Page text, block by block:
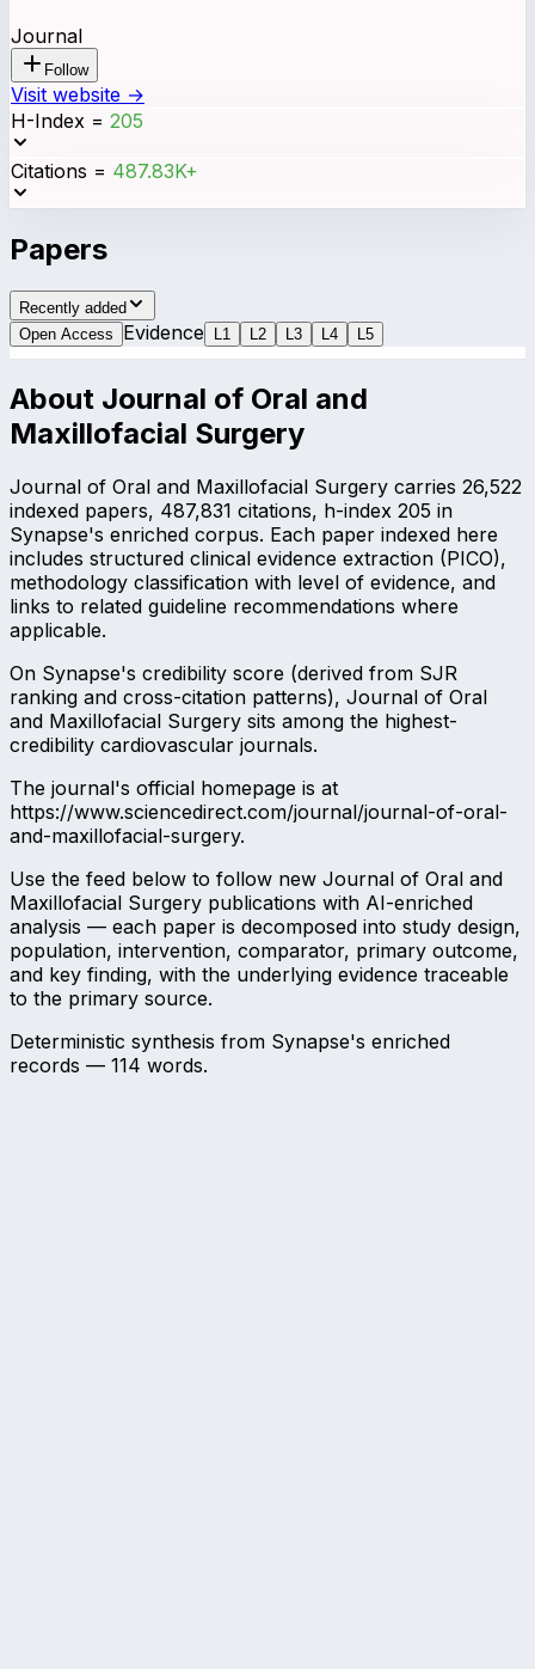
Journal
Follow
Visit website →
H-Index = 205
Citations = 487.83K+
Papers
Recently added
Open Access
Evidence L 1 L 2 L 3 L 4 L 5
About Journal of Oral and
Maxillofacial Surgery
Journal of Oral and Maxillofacial Surgery carries 26,522
indexed papers, 487,831 citations, h-index 205 in
Synapse's enriched corpus. Each paper indexed here
includes structured clinical evidence extraction (PICO),
methodology classification with level of evidence, and
links to related guideline recommendations where
applicable.
On Synapse's credibility score (derived from SJR
ranking and cross-citation patterns), Journal of Oral
and Maxillofacial Surgery sits among the highest-
credibility cardiovascular journals.
The journal's official homepage is at
https://www.sciencedirect.com/journal/journal-of-oral-
and-maxillofacial-surgery.
Use the feed below to follow new Journal of Oral and
Maxillofacial Surgery publications with AI-enriched
analysis — each paper is decomposed into study design,
population, intervention, comparator, primary outcome,
and key finding, with the underlying evidence traceable
to the primary source.
Deterministic synthesis from Synapse's enriched
records — 114 words.